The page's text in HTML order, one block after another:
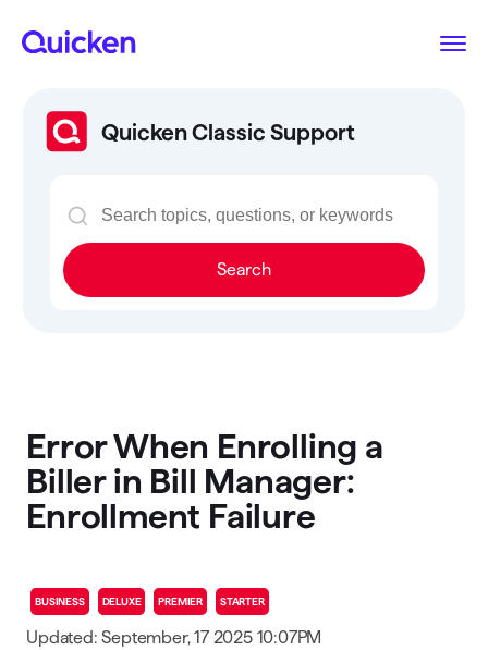
Quicken Classic Support
Search
Error When Enrolling a
Biller in Bill Manager:
Enrollment Failure
BUSINESS DELUXE PREMIER STARTER
Updated: September, 17 2025 10:07PM